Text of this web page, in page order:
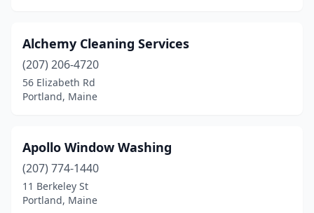
Alchemy Cleaning Services
(207) 206-4720
56 Elizabeth Rd
Portland, Maine
Apollo Window Washing
(207) 774-1440
11 Berkeley St
Portland, Maine